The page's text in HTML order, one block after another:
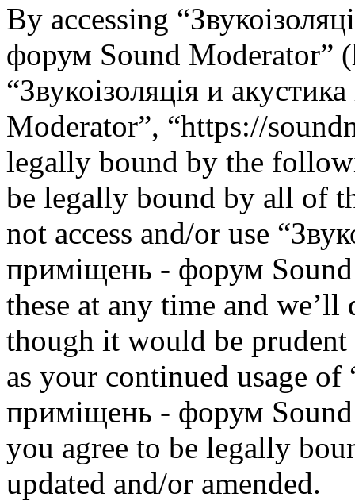
By accessing
форум Sound Moderator”
“Звукоізоляція и
Moderator”, “https://
legally bound by the
be legally bound by all of
not access and/or use
приміщень - форум
these at any time and
though it would be
as your continued usage of
приміщень - форум
you agree to be legally
updated and/or amended.